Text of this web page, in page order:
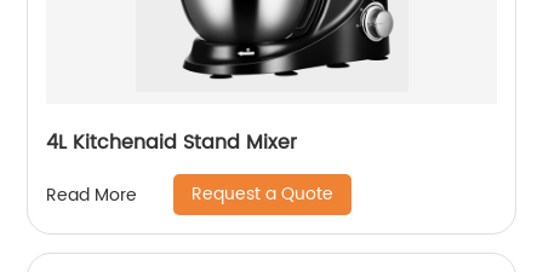
4L Kitchenaid Stand Mixer
Read More Request a Quote